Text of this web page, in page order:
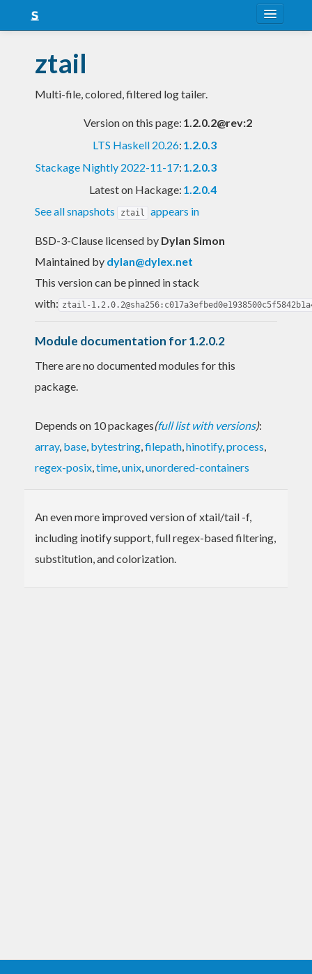
Snapshots
LTS
ztail
Multi-file, colored, filtered log tailer.
Version on this page: 1.2.0.2@rev:2
LTS Haskell 20.26: 1.2.0.3
Stackage Nightly 2022-11-17: 1.2.0.3
Latest on Hackage: 1.2.0.4
See all snapshots
ztail appears in
BSD-3-Clause licensed by Dylan Simon
Maintained by dylan@dylex.net
This version can be pinned in stack
with: ztail-
Module documentation for 1.2.0.2
There are no documented modules for this
package.
Depends on 10 packages(full list with versions):
array, base, bytestring,filepath,hinotify,process,
regex-posix,time,unix,unordered-containers
An even more improved version of xtail/tail -f,
including inotify support, full regex-based filtering,
substitution, and colorization.